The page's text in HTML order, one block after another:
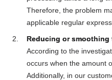
Therefore, the problem
applicable regular
Reducing or
According to the
occurs when the amount
Additionally, in our